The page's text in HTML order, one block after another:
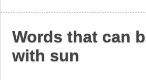
Words that can
with sun